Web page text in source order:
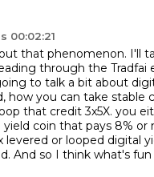
00:02:21
that phenomenon. I'll
through the Tradfai
to talk a bit about
how you can take stable
that credit 3x5X. you
yield coin that pays 8% or
levered or looped digital
And so I think what's